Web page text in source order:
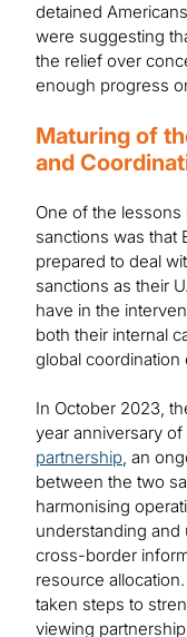
detained
were suggesting
the relief over
enough progress
Maturing of
and
One of the lessons
sanctions was that
prepared to deal
sanctions as their
have in the
both their internal
global coordination
In October 2023,
year anniversary of
partnership, an
between the two
harmonising
understanding
cross-border
resource
taken steps to
viewing